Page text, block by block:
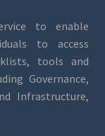
to enable
to access
tools and
Governance,
Infrastructure,